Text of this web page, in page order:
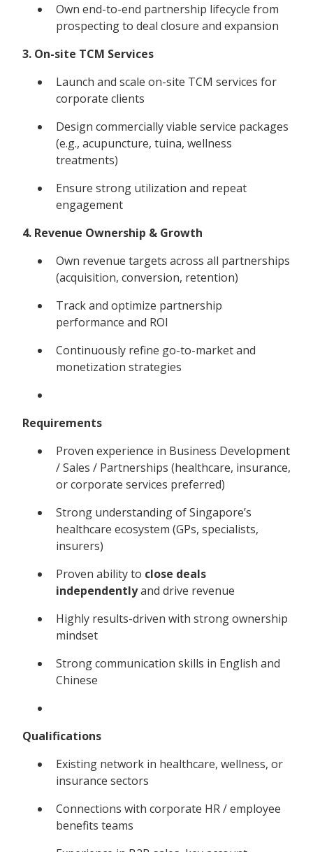
Own end-to-end partnership lifecycle from
prospecting to deal closure and expansion
3. On-site TCM Services
Launch and scale on-site TCM services for
corporate clients
Design commercially viable service packages
(e.g., acupuncture, tuina, wellness
treatments)
Ensure strong utilization and repeat
engagement
4. Revenue Ownership & Growth
Own revenue targets across all partnerships
(acquisition, conversion, retention)
Track and optimize partnership
performance and ROI
Continuously refine go-to-market and
monetization strategies
Requirements
Proven experience in Business Development
/ Sales / Partnerships (healthcare, insurance,
or corporate services preferred)
Strong understanding of Singapore’s
healthcare ecosystem (GPs, specialists,
insurers)
Proven ability to close deals
independentlyand drive revenue
Highly results-driven with strong ownership
mindset
Strong communication skills in English and
Chinese
Qualifications
Existing network in healthcare, wellness, or
insurance sectors
Connections with corporate HR / employee
benefits teams